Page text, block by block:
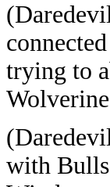
trying to
with